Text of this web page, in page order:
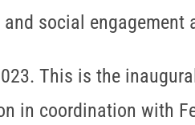
social engagement
This is the
in coordination with